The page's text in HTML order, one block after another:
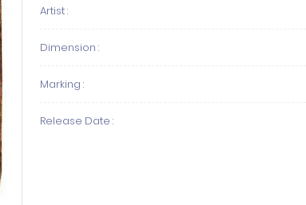
Artist :
Dimension :
Marking :
Release Date :